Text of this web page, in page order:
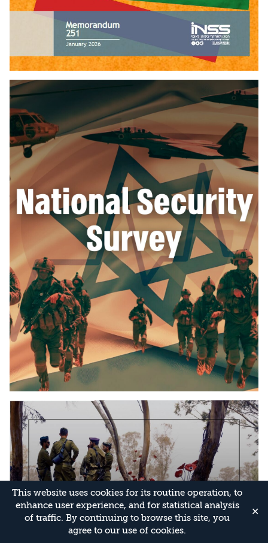
This website uses cookies for its routine operation, to
enhance user experience, and for statistical analysis
of traffic. By continuing to browse this site, you
agree to our use of cookies.
✕